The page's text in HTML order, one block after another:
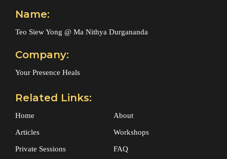
Name:
Teo Siew Yong @ Ma Nithya Durgananda
Company:
Your Presence Heals
Related Links:
Home About
Articles Workshops
Private Sessions FAQ